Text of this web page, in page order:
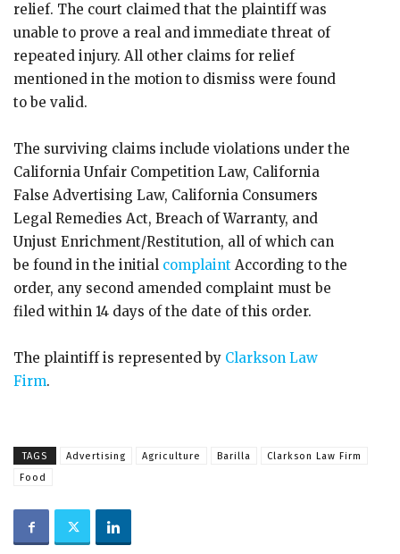
relief. The court claimed that the plaintiff was
unable to prove a real and immediate threat of
repeated injury. All other claims for relief
mentioned in the motion to dismiss were found
to be valid.
The surviving claims include violations under the
California Unfair Competition Law, California
False Advertising Law, California Consumers
Legal Remedies Act, Breach of Warranty, and
Unjust Enrichment/Restitution, all of which can
be found in the initial complaint According to the
order, any second amended complaint must be
filed within 14 days of the date of this order.
The plaintiff is represented by Clarkson Law
Firm.
TAGS Advertising Agriculture Barilla
Clarkson Law Firm
Food